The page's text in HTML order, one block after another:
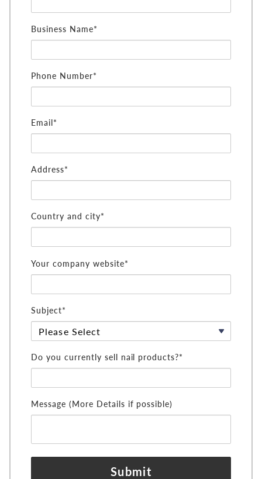
Business Name*
Phone Number*
Email*
Address*
Country and city*
Your company website*
Subject*
Do you currently sell nail products?*
Message (More Details if possible)
Submit